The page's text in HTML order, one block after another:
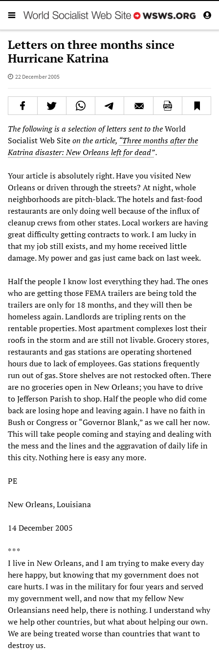
Letters on three months since
Hurricane Katrina
22 December 2005
The following is a selection of letters sent to theWorld
Socialist Web Siteon the article, “Three months after the
Katrina disaster: New Orleans left for dead”.
Your article is absolutely right. Have you visited New
Orleans or driven through the streets? At night, whole
neighborhoods are pitch-black. The hotels and fast-food
restaurants are only doing well because of the influx of
cleanup crews from other states. Local workers are having
great difficulty getting contracts to work. I am lucky in
that my job still exists, and my home received little
damage. My power and gas just came back on last week.
Half the people I know lost everything they had. The ones
who are getting those FEMA trailers are being told the
trailers are only for 18 months, and they will then be
homeless again. Landlords are tripling rents on the
rentable properties. Most apartment complexes lost their
roofs in the storm and are still not livable. Grocery stores,
restaurants and gas stations are operating shortened
hours due to lack of employees. Gas stations frequently
run out of gas. Store shelves are not restocked often. There
are no groceries open in New Orleans; you have to drive
to Jefferson Parish to shop. Half the people who did come
back are losing hope and leaving again. I have no faith in
Bush or Congress or “Governor Blank,” as we call her now.
This will take people coming and staying and dealing with
the mess and the lines and the aggravation of daily life in
this city. Nothing here is easy any more.
PE
New Orleans, Louisiana
14 December 2005
* * *
I live in New Orleans, and I am trying to make every day
here happy, but knowing that my government does not
care hurts. I was in the military for four years and served
my government well, and now that my fellow New
Orleansians need help, there is nothing. I understand why
we help other countries, but what about helping our own.
We are being treated worse than countries that want to
destroy us.